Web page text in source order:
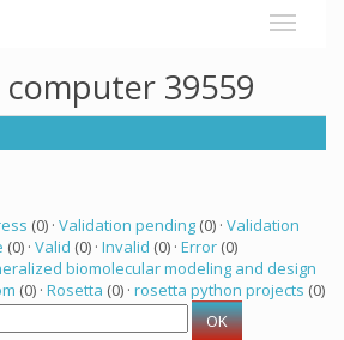
39559
(0) · Validation pending (0) · Validation
(0) · Valid (0) · Invalid (0) · Error (0)
biomolecular modeling and design
(0) · Rosetta (0) · rosetta python projects (0)